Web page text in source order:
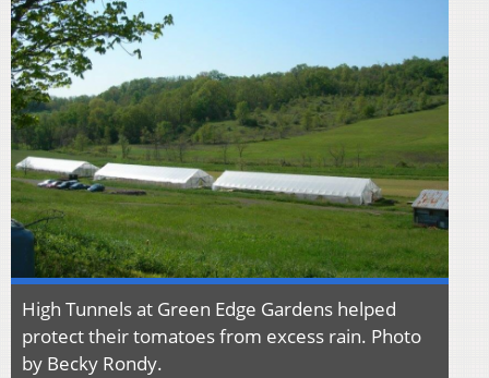
High Tunnels at Green Edge Gardens helped
protect their tomatoes from excess rain. Photo
by Becky Rondy.